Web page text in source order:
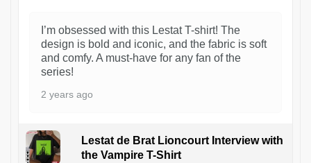
I’m obsessed with this Lestat T-shirt! The
design is bold and iconic, and the fabric is soft
and comfy. A must-have for any fan of the
series!
2 years ago
Lestat de Brat Lioncourt Interview with
the Vampire T-Shirt